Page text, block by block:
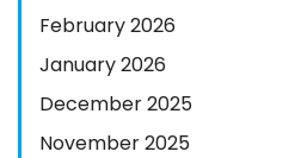
February 2026
January 2026
December 2025
November 2025